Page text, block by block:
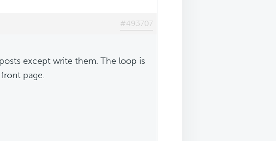
#493707
except write them. The loop is
page.